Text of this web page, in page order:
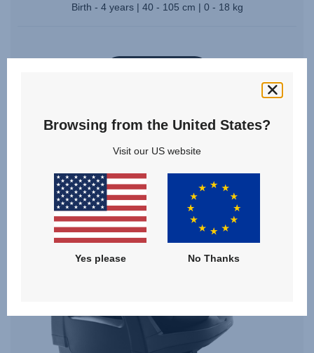
Birth - 4 years | 40 - 105 cm | 0 - 18 kg
Browsing from the United States?
Visit our US website
Yes please No Thanks